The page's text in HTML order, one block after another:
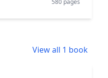
580 pages
View all 1 book